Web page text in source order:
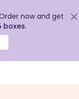
now and get
boxes.